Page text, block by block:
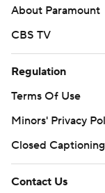
About Paramount
CBS TV
Regulation
Terms Of Use
Minors' Privacy
Closed Captioning
Contact Us